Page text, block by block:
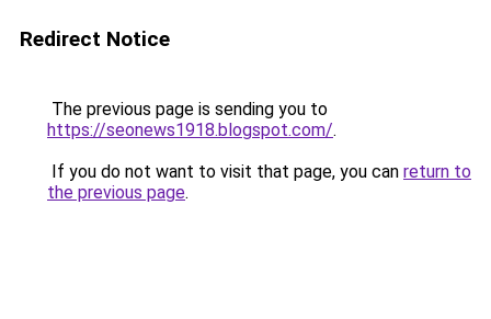
Redirect Notice
The previous page is sending you to
https://seonews1918.blogspot.com/.
If you do not want to visit that page, you can return to
the previous page.